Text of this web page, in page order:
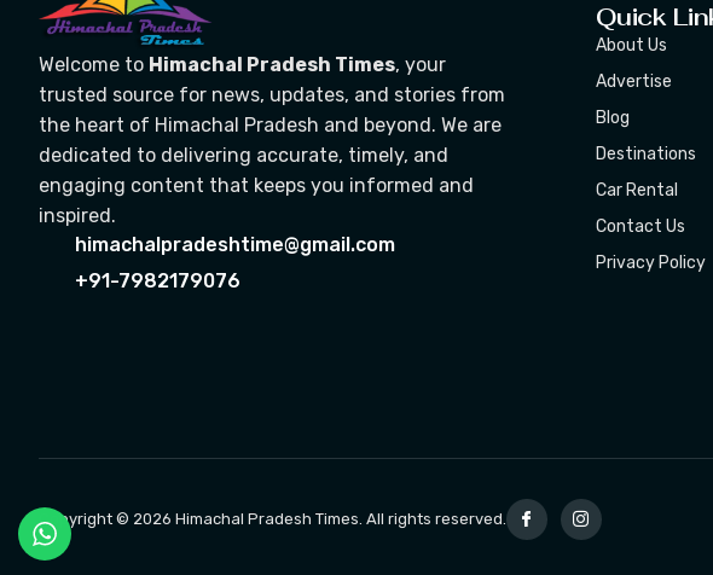
Welcome to Himachal Pradesh Times, your
trusted source for news, updates, and stories from
the heart of Himachal Pradesh and beyond. We are
dedicated to delivering accurate, timely, and
engaging content that keeps you informed and
inspired.
himachalpradeshtime@gmail.com
+91-7982179076
Quick
About Us
Advertise
Blog
Destinations
Car Rental
Contact Us
Privacy Policy
Copyright © 2026 Himachal Pradesh Times. All rights reserved.